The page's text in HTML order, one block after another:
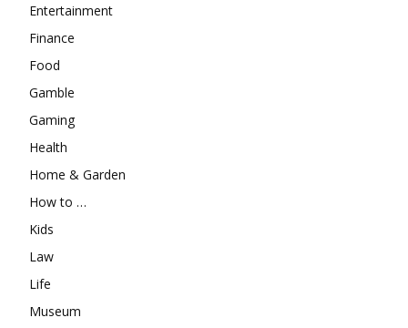
Entertainment
Finance
Food
Gamble
Gaming
Health
Home & Garden
How to …
Kids
Law
Life
Museum